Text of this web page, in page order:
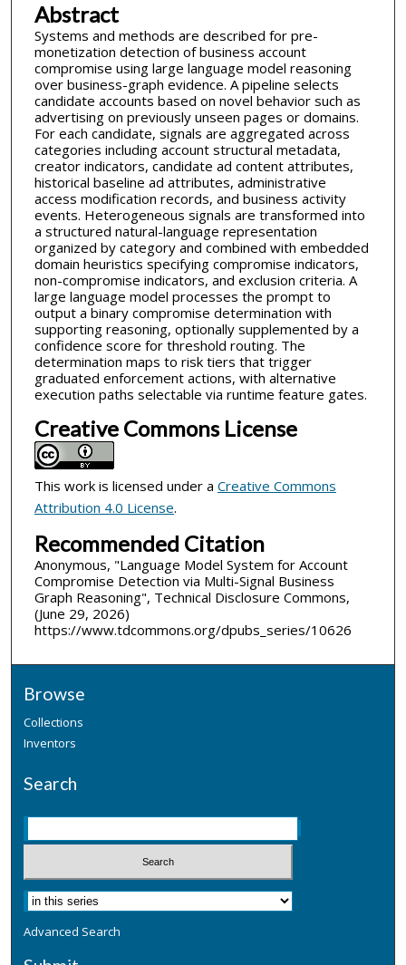
Abstract
Systems and methods are described for pre-
monetization detection of business account
compromise using large language model reasoning
over business-graph evidence. A pipeline selects
candidate accounts based on novel behavior such as
advertising on previously unseen pages or domains.
For each candidate, signals are aggregated across
categories including account structural metadata,
creator indicators, candidate ad content attributes,
historical baseline ad attributes, administrative
access modification records, and business activity
events. Heterogeneous signals are transformed into
a structured natural-language representation
organized by category and combined with embedded
domain heuristics specifying compromise indicators,
non-compromise indicators, and exclusion criteria. A
large language model processes the prompt to
output a binary compromise determination with
supporting reasoning, optionally supplemented by a
confidence score for threshold routing. The
determination maps to risk tiers that trigger
graduated enforcement actions, with alternative
execution paths selectable via runtime feature gates.
Creative Commons License
This work is licensed under a Creative Commons
Attribution 4.0 License.
Recommended Citation
Anonymous, "Language Model System for Account
Compromise Detection via Multi-Signal Business
Graph Reasoning", Technical Disclosure Commons,
(June 29, 2026)
https://www.tdcommons.org/dpubs_series/10626
Browse
Collections
Inventors
Search
Advanced Search